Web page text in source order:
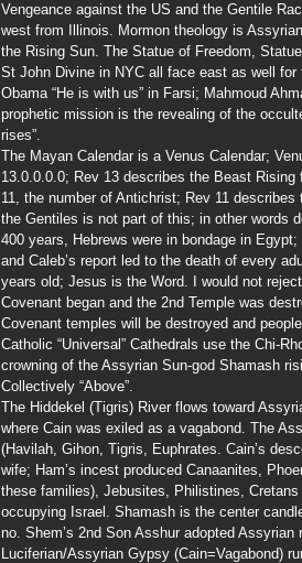
Vengeance against the US and the Gentile
west from Illinois. Mormon theology is
the Rising Sun. The Statue of Freedom,
St John Divine in NYC all face east as well for
Obama “He is with us” in Farsi; Mahmoud
prophetic mission is the revealing of the
rises”.
The Mayan Calendar is a Venus Calendar;
13.0.0.0.0; Rev 13 describes the Beast
11, the number of Antichrist; Rev 11
the Gentiles is not part of this; in other words
400 years, Hebrews were in bondage in
and Caleb’s report led to the death of every
years old; Jesus is the Word. I would not
Covenant began and the 2nd Temple was
Covenant temples will be destroyed and
Catholic “Universal” Cathedrals use the Chi-
crowning of the Assyrian Sun-god Shamash
Collectively “Above”.
The Hiddekel (Tigris) River flows toward
where Cain was exiled as a vagabond. The
(Havilah, Gihon, Tigris, Euphrates. Cain’s
wife; Ham’s incest produced Canaanites,
these families), Jebusites, Philistines,
occupying Israel. Shamash is the center
no. Shem’s 2nd Son Asshur adopted
Luciferian/Assyrian Gypsy (Cain=Vagabond)